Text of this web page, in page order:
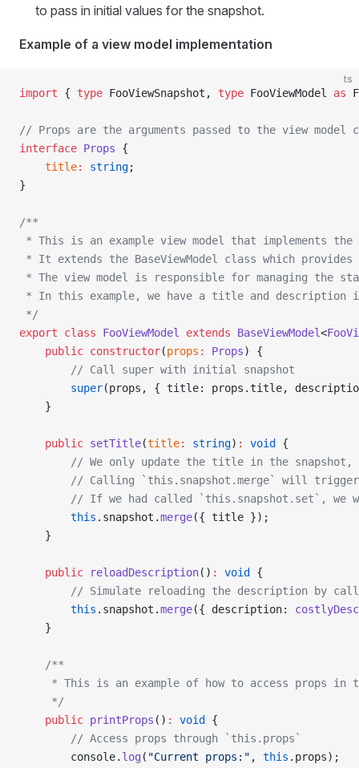
to pass in initial values for the snapshot.
Example of a view model implementation
ts
import { type FooViewSnapshot, type FooViewModel as
// Props are the arguments passed to the view
interface Props {
    title
: string;
}
/**
* This is an example view model that implements the
* It extends the BaseViewModel class which
* The view model is responsible for managing the
* In this example, we have a title and
*/
export class FooViewModel extends BaseViewModel<
    public
constructor(props : Props) {
        // Call super with initial snapshot
        super
(props, { title: props.title,
    }
    public
setTitle(title: string) : void
{
// We only update the title in the
// Calling `this.snapshot.merge` will
// If we had called `this.snapshot.set`, we
        this
.snapshot.merge({ title });
    }
    public
reloadDescription() : void
{
// Simulate reloading the description by
        this
.snapshot.merge({ description:
    }
    /**
* This is an example of how to access props in
     */
    public
printProps () : void
{
        // Access props through `this.props`
        console.
log ( "Current props:" , this .props);